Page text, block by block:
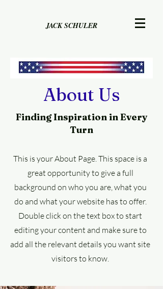
JACK SCHULER
About Us
Finding Inspiration in Every
Turn
This is your About Page. This space is a
great opportunity to give a full
background on who you are, what you
do and what your website has to offer.
Double click on the text box to start
editing your content and make sure to
add all the relevant details you want site
visitors to know.